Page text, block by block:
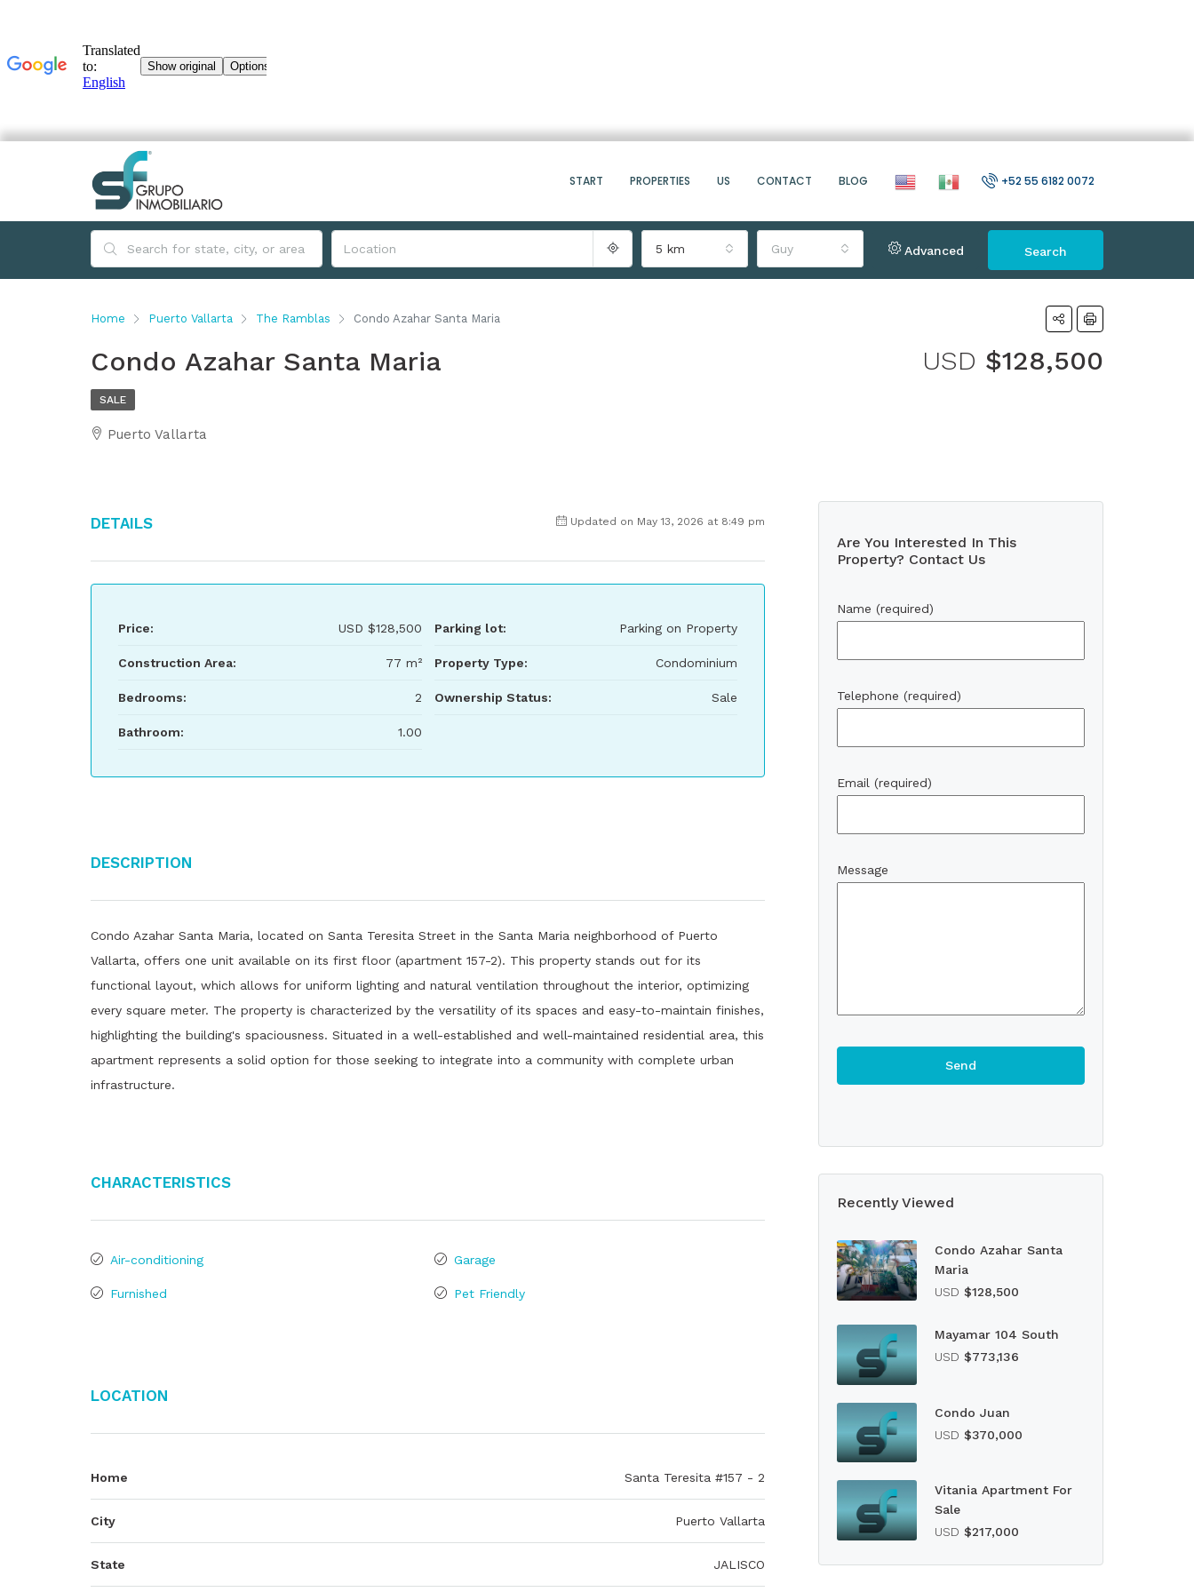
START PROPERTIES US CONTACT BLOG +52 55 6182 0072
5 km Guy Advanced Search
Home Puerto Vallarta The Ramblas Condo Azahar Santa Maria
Condo Azahar Santa Maria USD $128,500
SALE
Puerto Vallarta
Details Updated on May 13, 2026 at 8:49 pm
Price: USD $128,500
Construction Area: 77 m²
Bedrooms: 2
Bathroom: 1.00
Parking lot: Parking on Property
Property Type: Condominium
Ownership Status: Sale
Description
Condo Azahar Santa Maria, located on Santa Teresita Street in the Santa Maria neighborhood of Puerto
Vallarta, offers one unit available on its first floor (apartment 157-2). This property stands out for its
functional layout, which allows for uniform lighting and natural ventilation throughout the interior, optimizing
every square meter. The property is characterized by the versatility of its spaces and easy-to-maintain finishes,
highlighting the building's spaciousness. Situated in a well-established and well-maintained residential area, this
apartment represents a solid option for those seeking to integrate into a community with complete urban
infrastructure.
Characteristics
Air-conditioning
Furnished
Garage
Pet Friendly
Location
Home Santa Teresita #157 - 2
City Puerto Vallarta
State JALISCO
Are You Interested In This
Property? Contact Us
Name (required)
Telephone (required)
Email (required)
Message
Recently Viewed
Condo Azahar Santa
Maria
USD $128,500
Mayamar 104 South
USD $773,136
Condo Juan
USD $370,000
Vitania Apartment For
Sale
USD $217,000